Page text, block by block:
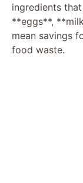
ingredients
**eggs**,
mean savings
food waste.